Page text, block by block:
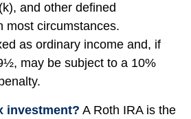
and other defined
most circumstances.
as ordinary income and, if
may be subject to a 10%
investment? A Roth IRA is the